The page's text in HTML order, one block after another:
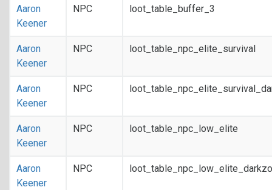
Aaron
Keener
NPC loot_table_buffer_3
Aaron
Keener
NPC loot_table_npc_elite_survival
Aaron
Keener
NPC
Aaron
Keener
NPC loot_table_npc_low_elite
Aaron
Keener
NPC